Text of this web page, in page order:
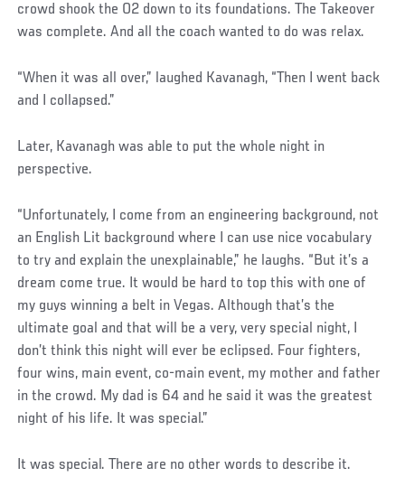
crowd shook the O2 down to its foundations. The Takeover
was complete. And all the coach wanted to do was relax.
“When it was all over,” laughed Kavanagh, “Then I went back
and I collapsed.”
Later, Kavanagh was able to put the whole night in
perspective.
“Unfortunately, I come from an engineering background, not
an English Lit background where I can use nice vocabulary
to try and explain the unexplainable,” he laughs. “But it’s a
dream come true. It would be hard to top this with one of
my guys winning a belt in Vegas. Although that’s the
ultimate goal and that will be a very, very special night, I
don’t think this night will ever be eclipsed. Four fighters,
four wins, main event, co-main event, my mother and father
in the crowd. My dad is 64 and he said it was the greatest
night of his life. It was special.”
It was special. There are no other words to describe it.